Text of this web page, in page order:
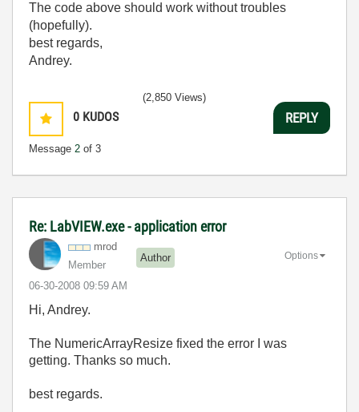
The code above should work without troubles
(hopefully).
best regards,
Andrey.
0 KUDOS
Message 2 of 3
(2,850 Views)
REPLY
Re: LabVIEW.exe - application error
mrod
Member
Author
‎06-30-2008 09:59 AM
Options
Hi, Andrey.
The NumericArrayResize fixed the error I was
getting. Thanks so much.
best regards.